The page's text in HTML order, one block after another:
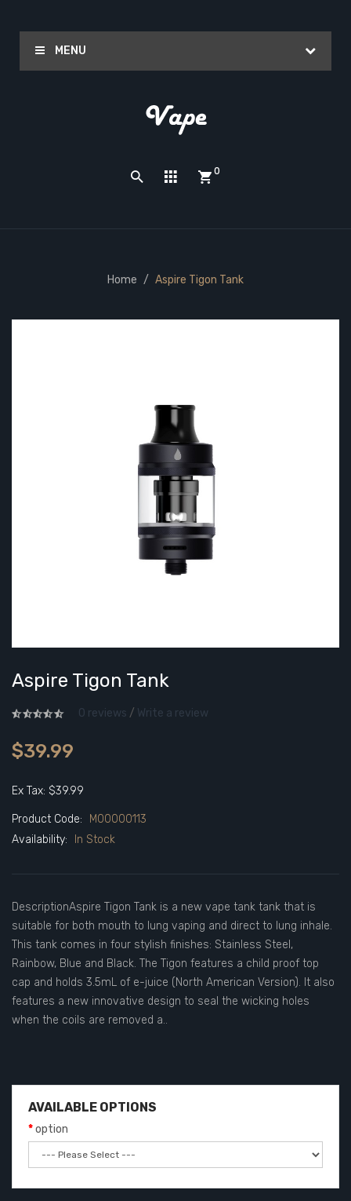
MENU
0
Home Aspire Tigon Tank
Aspire Tigon Tank
0 reviews / Write a review
$39.99
Ex Tax: $39.99
Product Code:
M00000113
Availability:
In Stock
DescriptionAspire Tigon Tank is a new vape tank tank that is
suitable for both mouth to lung vaping and direct to lung inhale.
This tank comes in four stylish finishes: Stainless Steel,
Rainbow, Blue and Black. The Tigon features a child proof top
cap and holds 3.5mL of e-juice (North American Version). It also
features a new innovative design to seal the wicking holes
when the coils are removed a..
AVAILABLE OPTIONS
option